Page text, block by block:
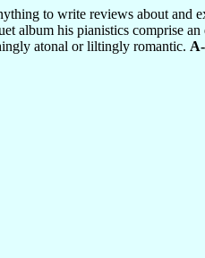
to write reviews about and
album his pianistics comprise
atonal or liltingly romantic. A-